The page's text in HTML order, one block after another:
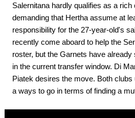
Salernitana hardly qualifies as a
demanding that Hertha assume at
responsibility for the 27-year-old's
recently come aboard to help the
roster, but the Garnets have
in the current transfer window. Di
Piatek desires the move. Both
a ways to go in terms of finding a